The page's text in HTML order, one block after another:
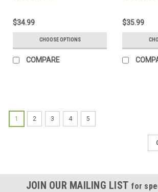
$34.99
CHOOSE OPTIONS
COMPARE
$35.99
1 2 3 4 5
JOIN OUR MAILING LIST for